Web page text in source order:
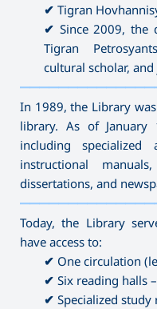
✔ Tigran
✔ Since 2009, the
Tigran
cultural scholar,
In 1989, the Library
library. As of
including
instructional
dissertations, and
Today, the Library
have access to:
✔ One circulation
✔ Six reading halls
✔ Specialized study